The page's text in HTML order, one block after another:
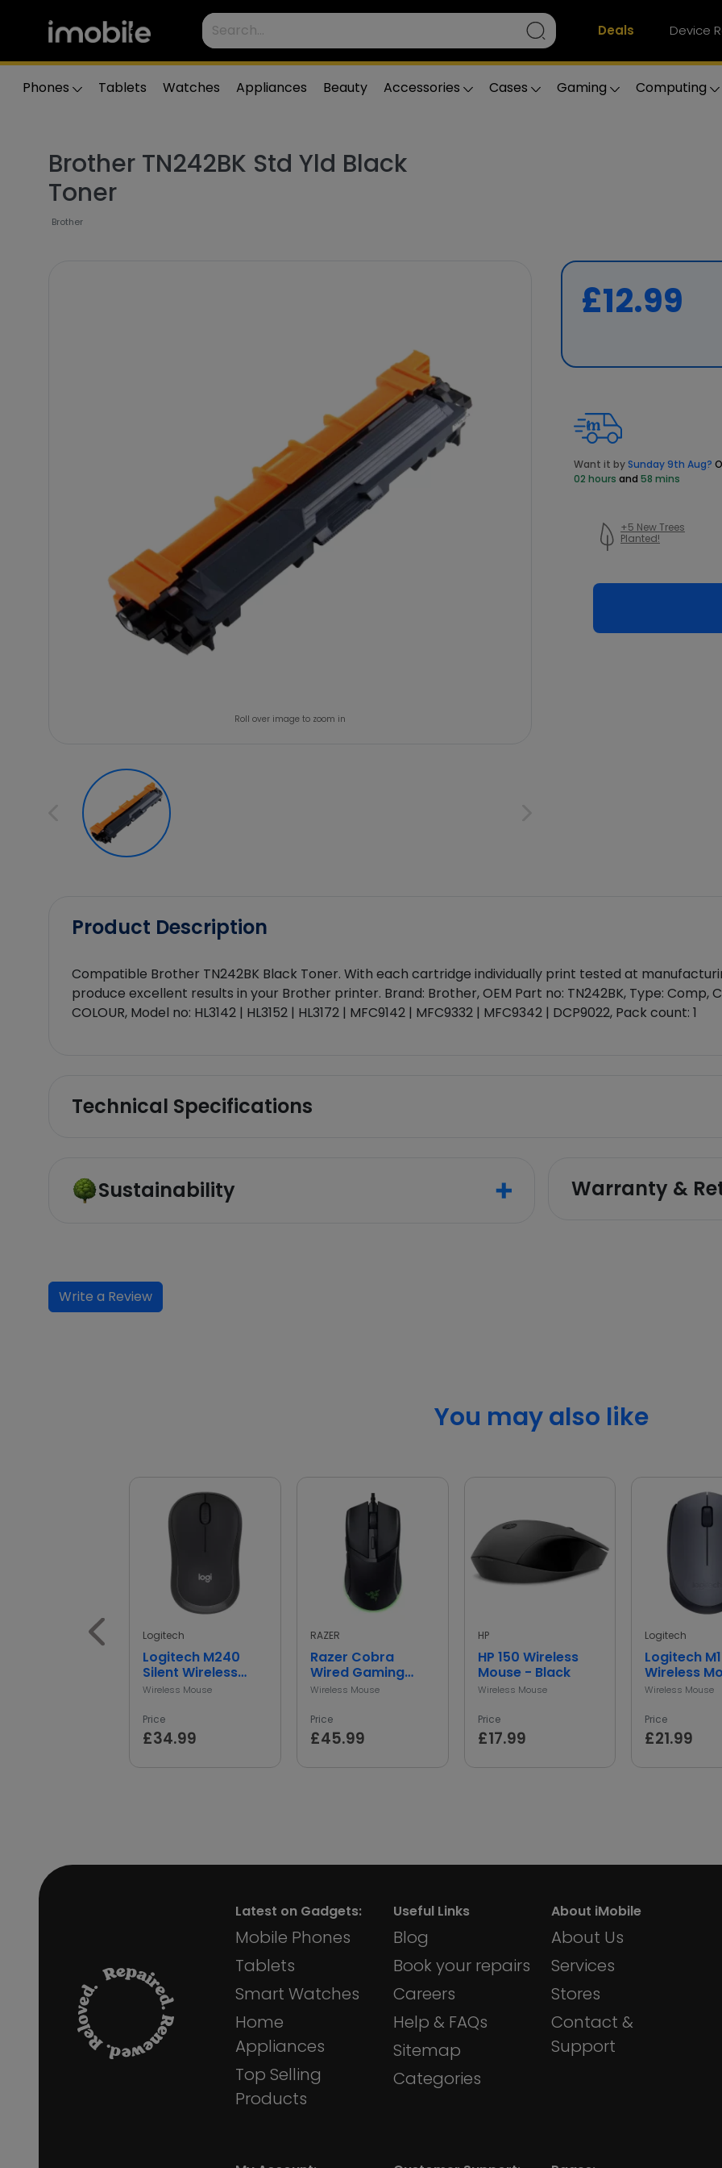
Deals Device
Phones Tablets Watches Appliances Beauty Accessories Cases Gaming Computing
Brother TN242BK Std Yld Black
Toner
Brother
Roll over image to zoom in
£12.99
Want it bySunday 9th Aug?
02 hours and 58 mins
+5 New Trees
Planted!
Product Description
Compatible Brother TN242BK Black Toner. With each cartridge individually print tested at
produce excellent results in your Brother printer. Brand: Brother, OEM Part no: TN242BK, Type: Comp,
COLOUR, Model no: HL3142 | HL3152 | HL3172 | MFC9142 | MFC9332 | MFC9342 | DCP9022, Pack count: 1
Technical Specifications
Sustainability Warranty &
Write a Review
You may also like
Logitech
Logitech M240
Silent Wireless
Mouse
Wireless Mouse
Price
£34.99
RAZER
Razer Cobra
Wired Gaming
Mouse - Black
Wireless Mouse
Price
£45.99
HP
HP 150 Wireless
Mouse - Black
Wireless Mouse
Price
£17.99
Logitech
Logitech
Wireless
Grey
Wireless Mouse
Price
£21.99
Latest on Gadgets:
Mobile Phones
Tablets
Smart Watches
Home
Appliances
Top Selling
Products
Useful Links
Blog
Book your repairs
Careers
Help & FAQs
Sitemap
Categories
About iMobile
About Us
Services
Stores
Contact &
Support